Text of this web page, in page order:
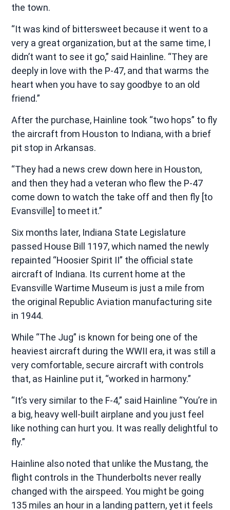
the town.
“It was kind of bittersweet because it went to a
very a great organization, but at the same time, I
didn’t want to see it go,” said Hainline. “They are
deeply in love with the P-47, and that warms the
heart when you have to say goodbye to an old
friend.”
After the purchase, Hainline took “two hops” to fly
the aircraft from Houston to Indiana, with a brief
pit stop in Arkansas.
“They had a news crew down here in Houston,
and then they had a veteran who flew the P-47
come down to watch the take off and then fly [to
Evansville] to meet it.”
Six months later, Indiana State Legislature
passed House Bill 1197, which named the newly
repainted “Hoosier Spirit II” the official state
aircraft of Indiana. Its current home at the
Evansville Wartime Museum is just a mile from
the original Republic Aviation manufacturing site
in 1944.
While “The Jug” is known for being one of the
heaviest aircraft during the WWII era, it was still a
very comfortable, secure aircraft with controls
that, as Hainline put it, “worked in harmony.”
“It’s very similar to the F-4,” said Hainline “You’re in
a big, heavy well-built airplane and you just feel
like nothing can hurt you. It was really delightful to
fly.”
Hainline also noted that unlike the Mustang, the
flight controls in the Thunderbolts never really
changed with the airspeed. You might be going
135 miles an hour in a landing pattern, yet it feels